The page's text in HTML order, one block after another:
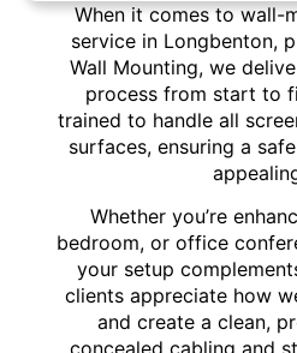
When it comes to wall-
service in Longbenton,
Wall Mounting, we
process from start to
trained to handle all
surfaces, ensuring a
Whether you’re
bedroom, or office
your setup
clients appreciate how
and create a clean,